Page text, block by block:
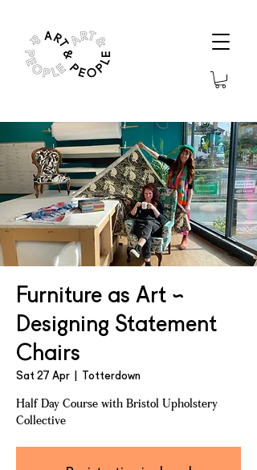
Furniture as Art ~
Designing Statement
Chairs
Sat 27 Apr Totterdown
Half Day Course with Bristol Upholstery
Collective